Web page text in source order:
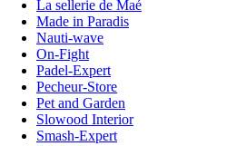
La sellerie de Maé
Made in Paradis
Nauti-wave
On-Fight
Padel-Expert
Pecheur-Store
Pet and Garden
Slowood Interior
Smash-Expert